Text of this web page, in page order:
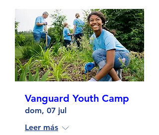
Vanguard Youth Camp
dom, 07 jul
Leer más